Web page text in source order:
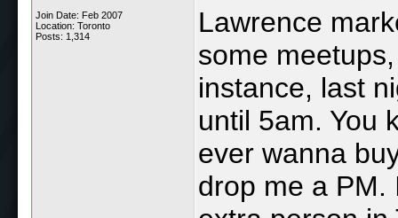
Join Date: Feb 2007
Location: Toronto
Posts: 1,314
Lawrence
some
instance, last
until 5am. You
ever wanna
drop me a PM.